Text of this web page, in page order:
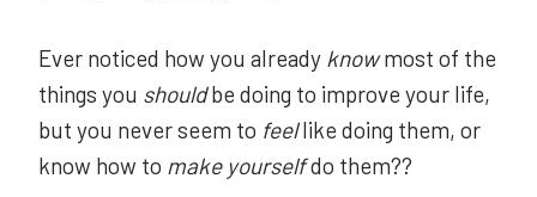
Ever noticed how you already knowmost of the
things you shouldbe doing to improve your life,
but you never seem to feellike doing them, or
know how to make yourselfdo them??